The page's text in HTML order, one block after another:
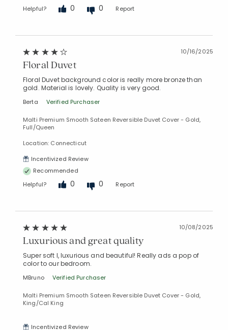
Helpful? 0 0 Report
10/16/2025
Floral Duvet
Floral Duvet background color is really more bronze than
gold. Material is lovely. Quality is very good.
Berta Verified Purchaser
Malti Premium Smooth Sateen Reversible Duvet Cover - Gold,
Full/Queen
Location: Connecticut
Incentivized Review
Recommended
Helpful?
0 0 Report
10/08/2025
Luxurious and great quality
Super soft l, luxurious and beautiful! Really ads a pop of
color to our bedroom.
MBruno Verified Purchaser
Malti Premium Smooth Sateen Reversible Duvet Cover - Gold,
King/Cal King
Incentivized Review